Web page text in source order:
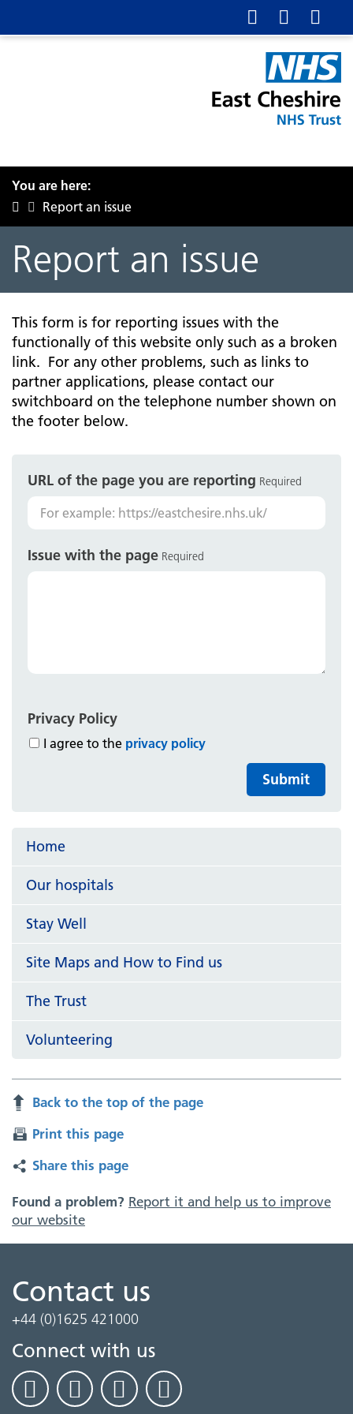
You are here:
Report an issue
Report an issue
This form is for reporting issues with the
functionally of this website only such as a broken
link. For any other problems, such as links to
partner applications, please contact our
switchboard on the telephone number shown on
the footer below.
URL of the page you are reporting Required
Issue with the page Required
Privacy Policy
I agree to the privacy policy
Submit
Home
Our hospitals
Stay Well
Site Maps and How to Find us
The Trust
Volunteering
Back to the top of the page
Print this page
Share this page
Found a problem? Report it and help us to improve
our website
Contact us
+44 (0)1625 421000
Connect with us